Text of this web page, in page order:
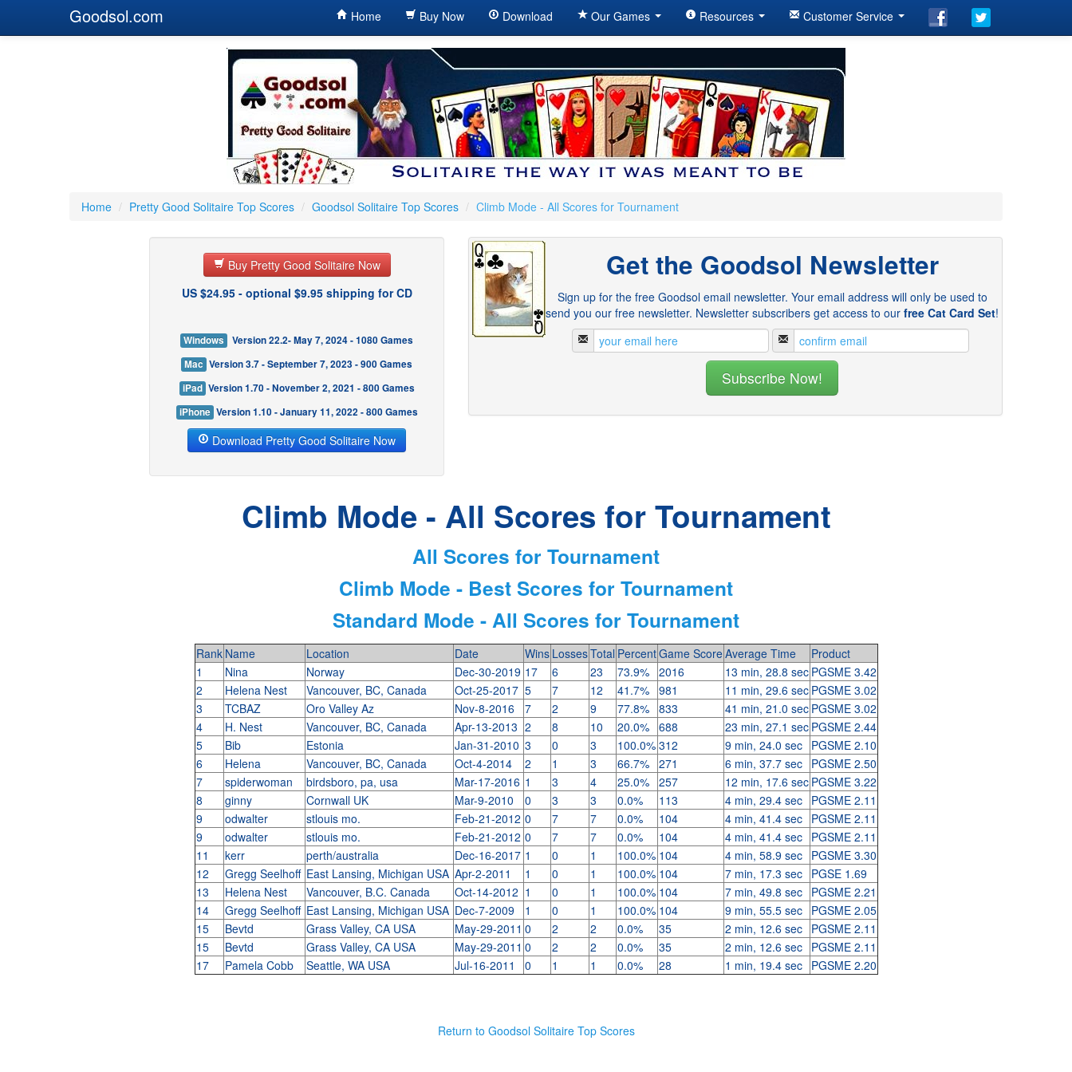
Goodsol.com Home Buy Now Download Our Games Resources Customer Service
Home / Pretty Good Solitaire Top Scores / Goodsol Solitaire Top Scores / Climb Mode - All Scores for Tournament
Buy Pretty Good Solitaire Now
US $24.95 - optional $9.95 shipping for CD
Windows
Version 22.2- May 7, 2024 - 1080 Games
Mac Version 3.7 - September 7, 2023 - 900 Games
iPad Version 1.70 - November 2, 2021 - 800 Games
iPhone Version 1.10 - January 11, 2022 - 800 Games
Download Pretty Good Solitaire Now
Get the Goodsol Newsletter
Sign up for the free Goodsol email newsletter. Your email address will only be used to
send you our free newsletter. Newsletter subscribers get access to our free Cat Card Set!
Climb Mode - All Scores for Tournament
All Scores for Tournament
Climb Mode - Best Scores for Tournament
Standard Mode - All Scores for Tournament
Rank Name Location Date Wins LossesTotal PercentGame ScoreAverage Time
Product
1
Nina Norway Dec-30-2019 17 6 23 73.9% 2016 13 min, 28.8 sec PGSME 3.42
2
Helena Nest Vancouver, BC, Canada Oct-25-2017 5 7 12 41.7% 981 11 min, 29.6 sec PGSME 3.02
3
TCBAZ Oro Valley Az Nov-8-2016 7 2 9 77.8% 833 41 min, 21.0 sec PGSME 3.02
4
H. Nest Vancouver, BC, Canada Apr-13-2013 2 8 10 20.0% 688 23 min, 27.1 sec PGSME 2.44
5
Bib Estonia Jan-31-2010 3 0 3 100.0% 312 9 min, 24.0 sec
PGSME 2.10
6
Helena Vancouver, BC, Canada Oct-4-2014 2 1 3 66.7% 271 6 min, 37.7 sec
PGSME 2.50
7
spiderwoman birdsboro, pa, usa Mar-17-2016 1 3 4 25.0% 257 12 min, 17.6 sec PGSME 3.22
8
ginny Cornwall UK Mar-9-2010 0 3 3 0.0% 113 4 min, 29.4 sec
PGSME 2.11
9
odwalter stlouis mo. Feb-21-2012 0 7 7 0.0% 104 4 min, 41.4 sec
PGSME 2.11
9
odwalter stlouis mo. Feb-21-2012 0 7 7 0.0% 104 4 min, 41.4 sec
PGSME 2.11
11
kerr perth/australia Dec-16-2017 1 0 1 100.0% 104 4 min, 58.9 sec
PGSME 3.30
12
Gregg Seelhoff East Lansing, Michigan USA Apr-2-2011 1 0 1 100.0% 104 7 min, 17.3 sec
PGSE 1.69
13
Helena Nest Vancouver, B.C. Canada Oct-14-2012 1 0 1 100.0% 104 7 min, 49.8 sec
PGSME 2.21
14
Gregg Seelhoff East Lansing, Michigan USA Dec-7-2009 1 0 1 100.0% 104 9 min, 55.5 sec
PGSME 2.05
15
Bevtd Grass Valley, CA USA May-29-2011 0 2 2 0.0% 35 2 min, 12.6 sec
PGSME 2.11
15
Bevtd Grass Valley, CA USA May-29-2011 0 2 2 0.0% 35 2 min, 12.6 sec
PGSME 2.11
17
Pamela Cobb Seattle, WA USA Jul-16-2011 0 1 1 0.0% 28 1 min, 19.4 sec PGSME 2.20
Return to Goodsol Solitaire Top Scores